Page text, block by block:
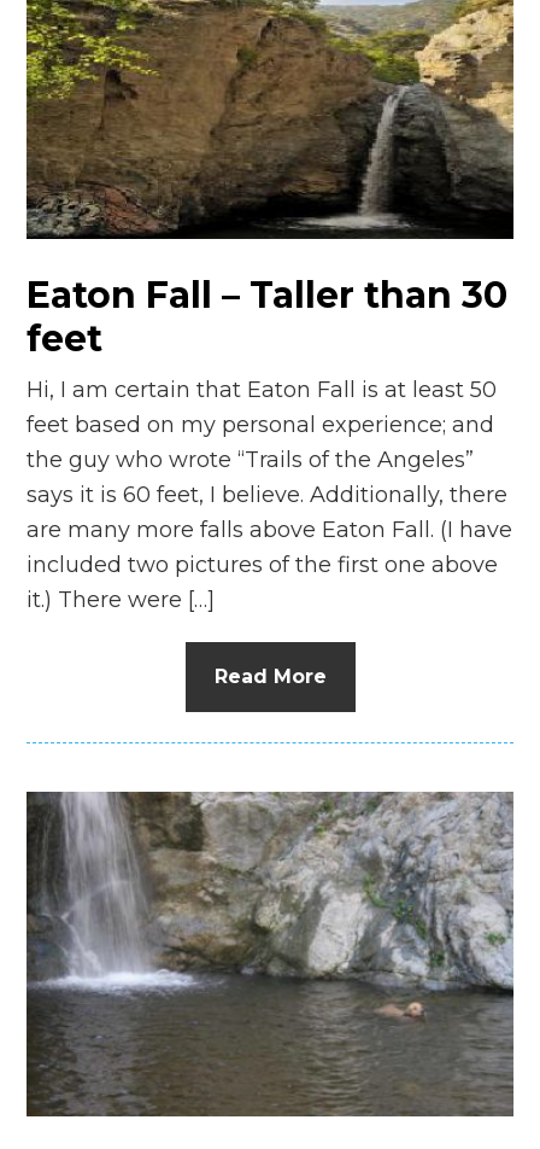
Eaton Fall – Taller than 30
feet
Hi, I am certain that Eaton Fall is at least 50
feet based on my personal experience; and
the guy who wrote “Trails of the Angeles”
says it is 60 feet, I believe. Additionally, there
are many more falls above Eaton Fall. (I have
included two pictures of the first one above
it.) There were […]
Read More